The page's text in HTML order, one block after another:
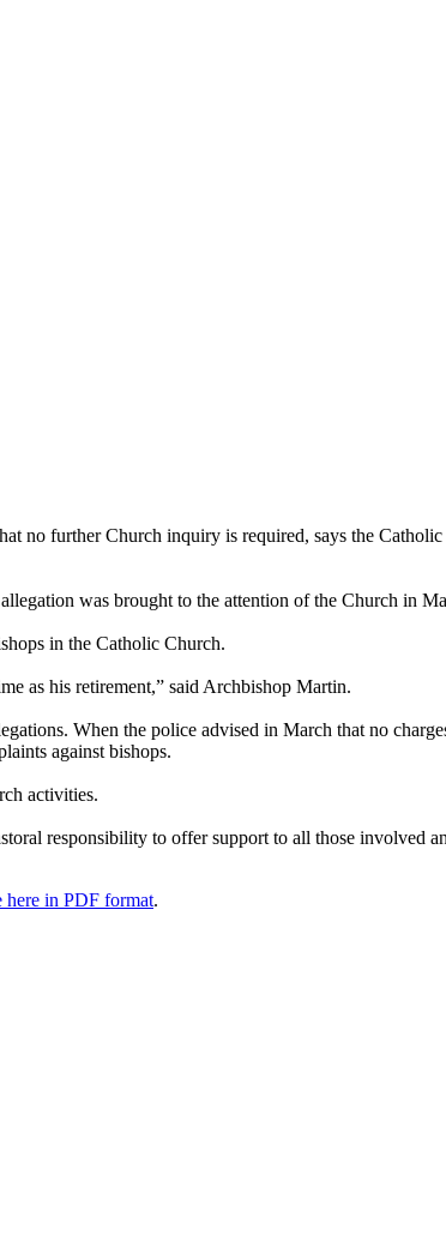
no further Church inquiry is required, says the
was brought to the attention of the Church in
in the Catholic Church.
as his retirement,” said Archbishop Martin.
When the police advised in March that no
against bishops.
activities.
responsibility to offer support to all those involved
here in PDF format.